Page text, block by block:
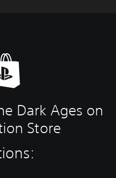
Dark Ages on
Store